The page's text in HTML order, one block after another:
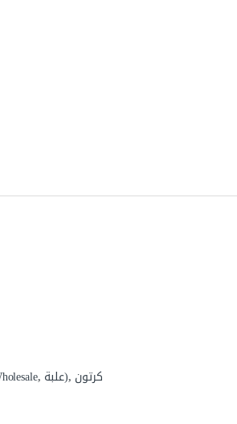
, علبة), كرتون